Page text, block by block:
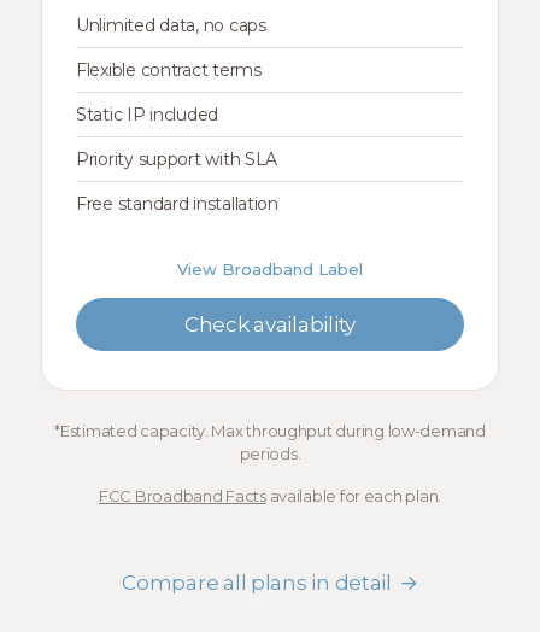
Unlimited data, no caps
Flexible contract terms
Static IP included
Priority support with SLA
Free standard installation
View Broadband Label
Check availability
*Estimated capacity. Max throughput during low-demand
periods.
FCC Broadband Factsavailable for each plan.
Compare all plans in detail